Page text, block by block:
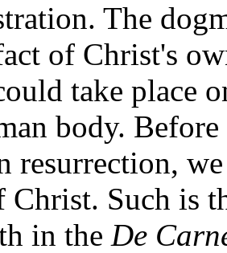
The
of Christ's
take place
body.
resurrection,
Christ. Such is
in the De